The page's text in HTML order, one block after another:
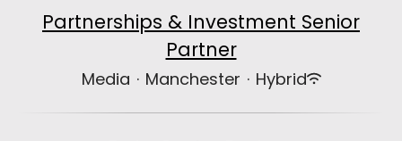
Partnerships & Investment Senior
Partner
Media · Manchester · Hybrid